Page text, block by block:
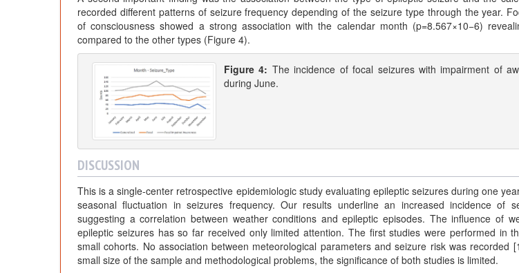
recorded different patterns of seizure frequency depending of the seizure type through the year.
of consciousness showed a strong association with the calendar month (p=8.567×10−6)
compared to the other types (Figure 4).
Figure 4: The incidence of focal seizures with impairment of
during June.
DISCUSSION
This is a single-center retrospective epidemiologic study evaluating epileptic seizures during one
seasonal fluctuation in seizures frequency. Our results underline an increased incidence of
suggesting a correlation between weather conditions and epileptic episodes. The influence of
epileptic seizures has so far received only limited attention. The first studies were performed in
small cohorts. No association between meteorological parameters and seizure risk was recorded
small size of the sample and methodological problems, the significance of both studies is limited.